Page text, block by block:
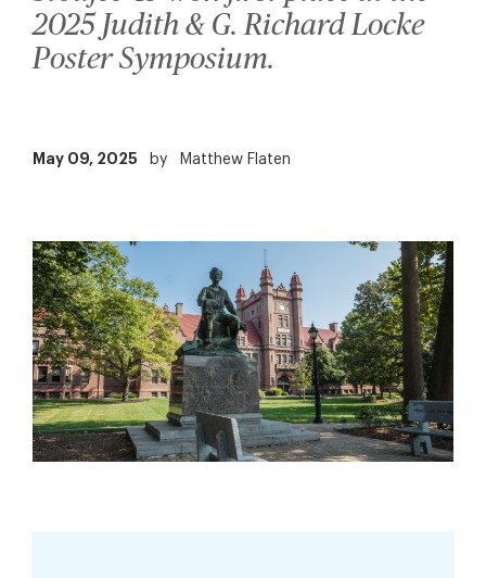
2025 Judith & G. Richard Locke
Poster Symposium.
May 09, 2025 by Matthew Flaten